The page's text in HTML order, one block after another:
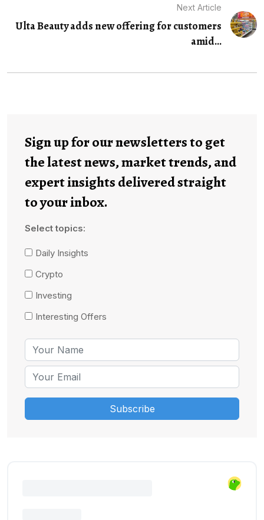
Next Article
Ulta Beauty adds new offering for customers
amid...
Sign up for our newsletters to get
the latest news, market trends, and
expert insights delivered straight
to your inbox.
Select topics:
Daily Insights
Crypto
Investing
Interesting Offers